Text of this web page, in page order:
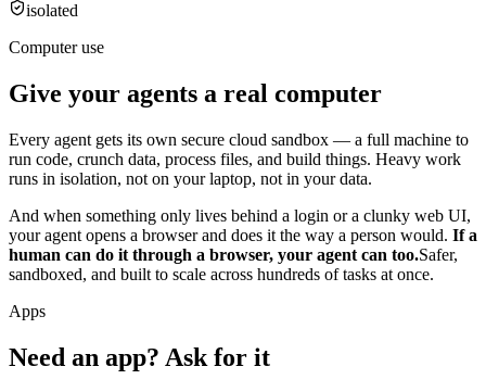
isolated
Computer use
Give your agents a real computer
Every agent gets its own secure cloud sandbox — a full machine to
run code, crunch data, process files, and build things. Heavy work
runs in isolation, not on your laptop, not in your data.
And when something only lives behind a login or a clunky web UI,
your agent opens a browser and does it the way a person would. If a
human can do it through a browser, your agent can too.Safer,
sandboxed, and built to scale across hundreds of tasks at once.
Apps
Need an app? Ask for it